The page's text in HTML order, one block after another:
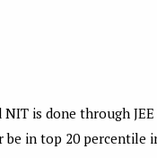
is done through
be in top 20 percentile